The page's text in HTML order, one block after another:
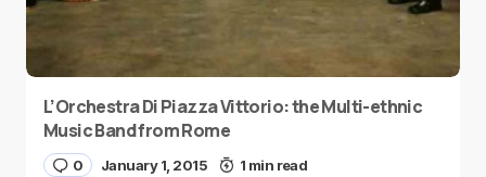
L’Orchestra Di Piazza Vittorio: the Multi-ethnic
Music Band from Rome
0 January 1, 2015 1 min read